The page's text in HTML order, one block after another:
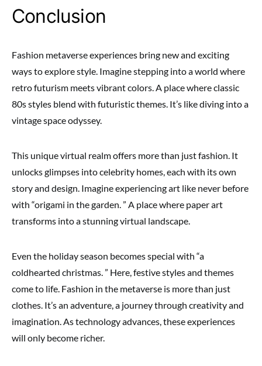
Conclusion
Fashion metaverse experiences bring new and exciting
ways to explore style. Imagine stepping into a world where
retro futurism meets vibrant colors. A place where classic
80s styles blend with futuristic themes. It’s like diving into a
vintage space odyssey.
This unique virtual realm offers more than just fashion. It
unlocks glimpses into celebrity homes, each with its own
story and design. Imagine experiencing art like never before
with “origami in the garden. ” A place where paper art
transforms into a stunning virtual landscape.
Even the holiday season becomes special with “a
coldhearted christmas. ” Here, festive styles and themes
come to life. Fashion in the metaverse is more than just
clothes. It’s an adventure, a journey through creativity and
imagination. As technology advances, these experiences
will only become richer.